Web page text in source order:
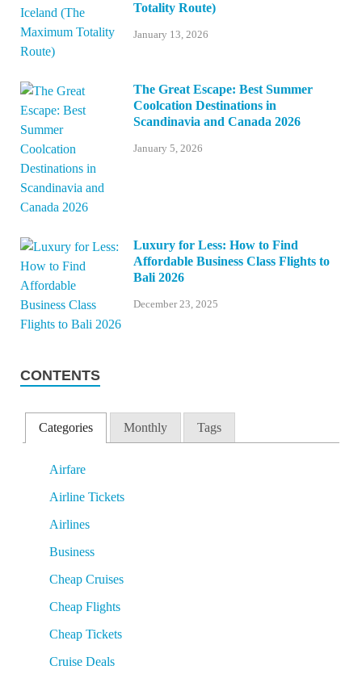
Totality Route)
January 13, 2026
The Great Escape: Best Summer
Coolcation Destinations in
Scandinavia and Canada 2026
January 5, 2026
Luxury for Less: How to Find
Affordable Business Class Flights to
Bali 2026
December 23, 2025
CONTENTS
Categories Monthly Tags
Airfare
Airline Tickets
Airlines
Business
Cheap Cruises
Cheap Flights
Cheap Tickets
Cruise Deals